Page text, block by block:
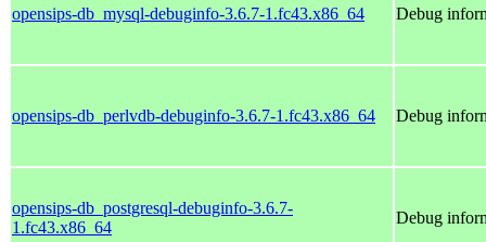
opensips-db_mysql-debuginfo-3.6.7-1.fc43.x86_64 Debug
opensips-db_perlvdb-debuginfo-3.6.7-1.fc43.x86_64 Debug
opensips-db_postgresql-debuginfo-3.6.7-
1.fc43.x86_64
Debug